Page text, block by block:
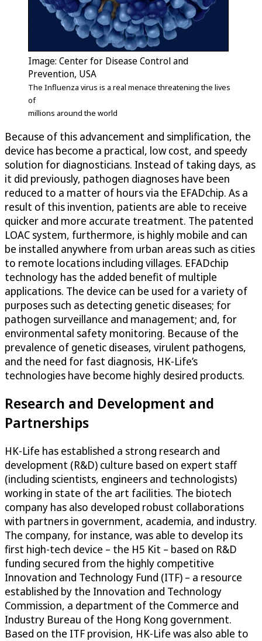
Image: Center for Disease Control and
Prevention, USA
The Influenza virus is a real menace threatening the lives
of
millions around the world
Because of this advancement and simplification, the
device has become a practical, low cost, and speedy
solution for diagnosticians. Instead of taking days, as
it did previously, pathogen diagnoses have been
reduced to a matter of hours via the EFADchip. As a
result of this invention, patients are able to receive
quicker and more accurate treatment. The patented
LOAC system, furthermore, is highly mobile and can
be installed anywhere from urban areas such as cities
to remote locations including villages. EFADchip
technology has the added benefit of multiple
applications. The device can be used for a variety of
purposes such as detecting genetic diseases; for
pathogen surveillance and management; and, for
environmental safety monitoring. Because of the
prevalence of genetic diseases, virulent pathogens,
and the need for fast diagnosis, HK-Life’s
technologies have become highly desired products.
Research and Development and
Partnerships
HK-Life has established a strong research and
development (R&D) culture based on expert staff
(including scientists, engineers and technologists)
working in state of the art facilities. The biotech
company has also developed robust collaborations
with partners in government, academia, and industry.
The company, for instance, was able to develop its
first high-tech device – the H5 Kit – based on R&D
funding secured from the highly competitive
Innovation and Technology Fund (ITF) – a resource
established by the Innovation and Technology
Commission, a department of the Commerce and
Industry Bureau of the Hong Kong government.
Based on the ITF provision, HK-Life was also able to